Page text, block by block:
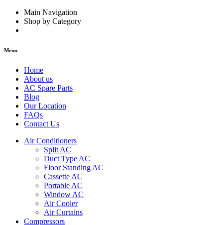
Main Navigation
Shop by Category
Menu
Home
About us
AC Spare Parts
Blog
Our Location
FAQs
Contact Us
Air Conditioners
Split AC
Duct Type AC
Floor Standing AC
Cassette AC
Portable AC
Window AC
Air Cooler
Air Curtains
Compressors